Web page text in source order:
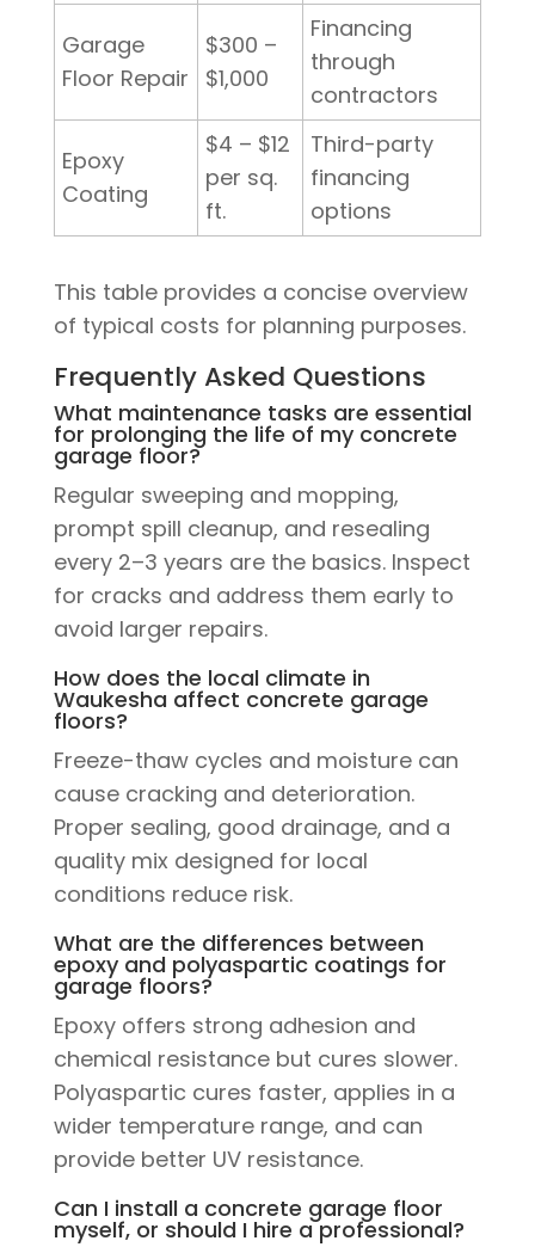
Garage
Floor Repair
$300 –
$1,000
Financing
through
contractors
Epoxy
Coating
$4 – $12
per sq.
ft.
Third-party
financing
options
This table provides a concise overview
of typical costs for planning purposes.
Frequently Asked Questions
What maintenance tasks are essential
for prolonging the life of my concrete
garage floor?
Regular sweeping and mopping,
prompt spill cleanup, and resealing
every 2–3 years are the basics. Inspect
for cracks and address them early to
avoid larger repairs.
How does the local climate in
Waukesha affect concrete garage
floors?
Freeze-thaw cycles and moisture can
cause cracking and deterioration.
Proper sealing, good drainage, and a
quality mix designed for local
conditions reduce risk.
What are the differences between
epoxy and polyaspartic coatings for
garage floors?
Epoxy offers strong adhesion and
chemical resistance but cures slower.
Polyaspartic cures faster, applies in a
wider temperature range, and can
provide better UV resistance.
Can I install a concrete garage floor
myself, or should I hire a professional?